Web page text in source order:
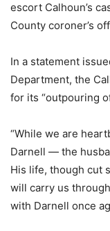
escort Calhoun’s
County coroner’s
In a statement
Department, the
for its “outpouring
“While we are
Darnell — the
His life, though cut
will carry us
with Darnell once